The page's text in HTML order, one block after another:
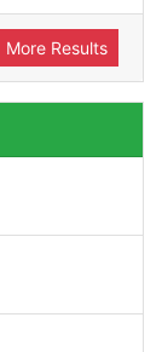
More Results